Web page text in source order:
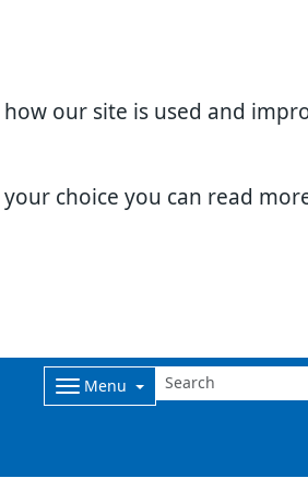
our site is used and
choice you can read
Menu